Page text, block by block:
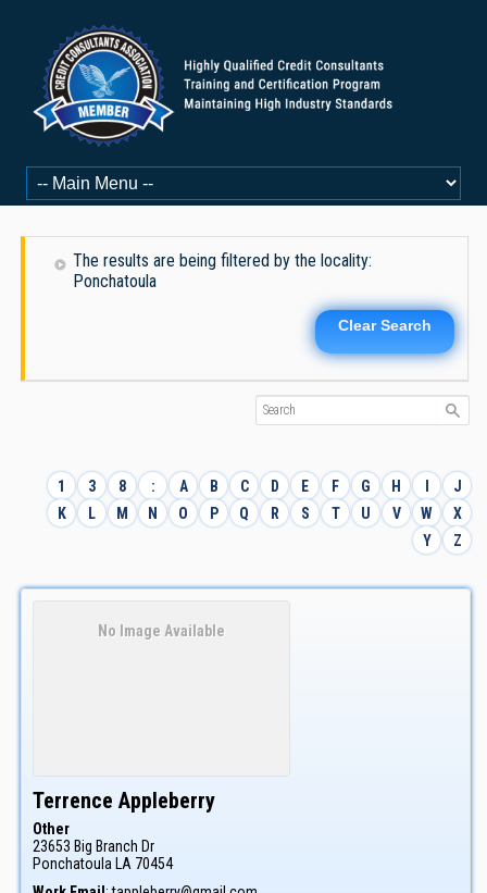
The results are being filtered by the locality:
Ponchatoula
Clear Search
1 3 8 : A B C D E F G H I
J
K
L M N O P Q R S T U V W
X
Y
Z
No Image Available
Terrence Appleberry
Other
23653 Big Branch Dr
Ponchatoula LA 70454